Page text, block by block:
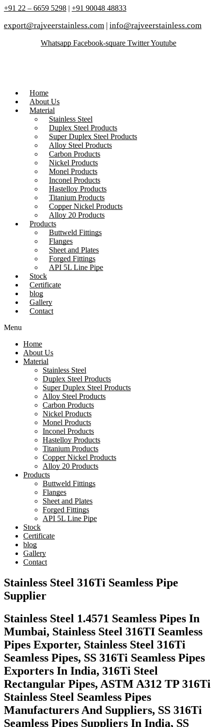
+91 22 – 6659 5298 | +91 90048 48833
export@rajveerstainless.com | info@rajveerstainless.com
Whatsapp Facebook-square TwitterYoutube
Home
About Us
Material
Stainless Steel
Duplex Steel Products
Super Duplex Steel Products
Alloy Steel Products
Carbon Products
Nickel Products
Monel Products
Inconel Products
Hastelloy Products
Titanium Products
Copper Nickel Products
Alloy 20 Products
Products
Buttweld Fittings
Flanges
Sheet and Plates
Forged Fittings
API 5L Line Pipe
Stock
Certificate
blog
Gallery
Contact
Menu
Home
About Us
Material
Stainless Steel
Duplex Steel Products
Super Duplex Steel Products
Alloy Steel Products
Carbon Products
Nickel Products
Monel Products
Inconel Products
Hastelloy Products
Titanium Products
Copper Nickel Products
Alloy 20 Products
Products
Buttweld Fittings
Flanges
Sheet and Plates
Forged Fittings
API 5L Line Pipe
Stock
Certificate
blog
Gallery
Contact
Stainless Steel 316Ti Seamless Pipe
Supplier
Stainless Steel 1.4571 Seamless Pipes In
Mumbai, Stainless Steel 316TI Seamless
Pipes Exporter, Stainless Steel 316Ti
Seamless Pipes, SS 316Ti Seamless Pipes
Exporters In India, 316Ti Steel
Rectangular Pipes, ASTM A312 TP 316Ti
Stainless Steel Seamless Pipes
Manufacturers And Suppliers, SS 316Ti
Seamless Pipes Suppliers In India, SS